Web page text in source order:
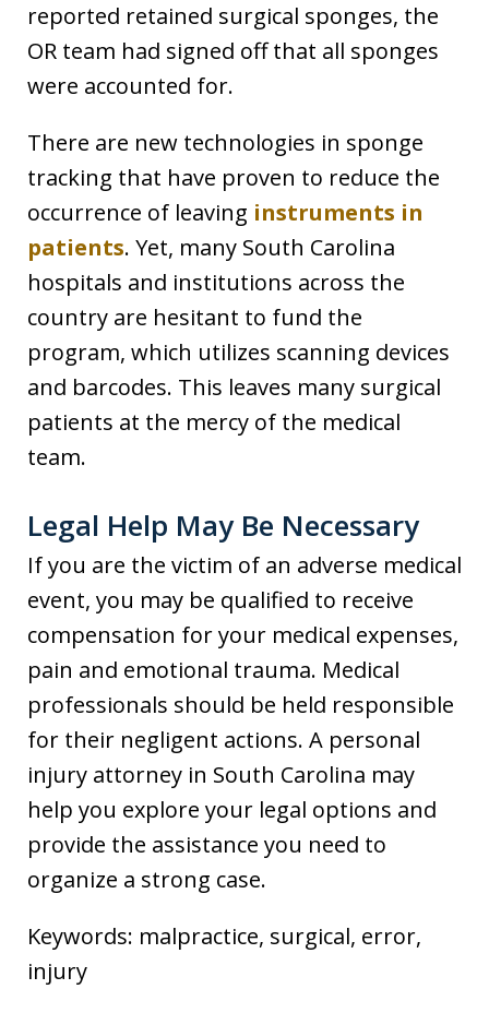
reported retained surgical sponges, the
OR team had signed off that all sponges
were accounted for.
There are new technologies in sponge
tracking that have proven to reduce the
occurrence of leaving instruments in
patients. Yet, many South Carolina
hospitals and institutions across the
country are hesitant to fund the
program, which utilizes scanning devices
and barcodes. This leaves many surgical
patients at the mercy of the medical
team.
Legal Help May Be Necessary
If you are the victim of an adverse medical
event, you may be qualified to receive
compensation for your medical expenses,
pain and emotional trauma. Medical
professionals should be held responsible
for their negligent actions. A personal
injury attorney in South Carolina may
help you explore your legal options and
provide the assistance you need to
organize a strong case.
Keywords: malpractice, surgical, error,
injury